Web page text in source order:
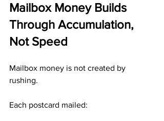
Mailbox Money Builds
Through Accumulation,
Not Speed
Mailbox money is not created by
rushing.
Each postcard mailed: